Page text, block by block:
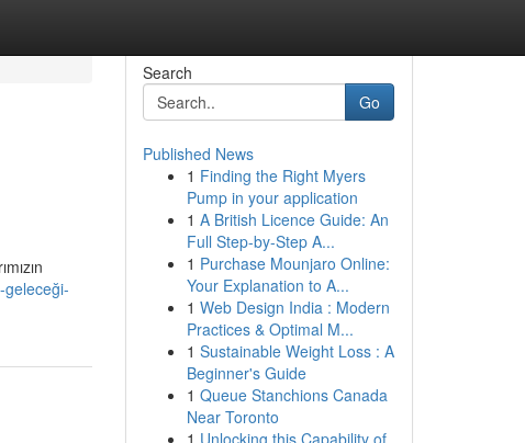
geleceği-
Search
Go
Published News
1 Finding the Right Myers
Pump in your application
1 A British Licence Guide: An
Full Step-by-Step A...
1 Purchase Mounjaro Online:
Your Explanation to A...
1 Web Design India : Modern
Practices & Optimal M...
1 Sustainable Weight Loss : A
Beginner's Guide
1 Queue Stanchions Canada
Near Toronto
1 Unlocking this Capability of